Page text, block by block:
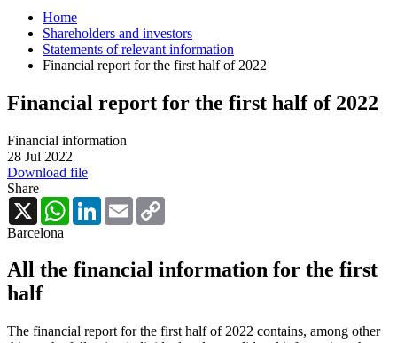
Home
Shareholders and investors
Statements of relevant information
Financial report for the first half of 2022
Financial report for the first half of 2022
Financial information
28 Jul 2022
Download file
Share
X
WhatsAppLinkedInEmail
Barcelona
All the financial information for the first
half
The financial report for the first half of 2022 contains, among other